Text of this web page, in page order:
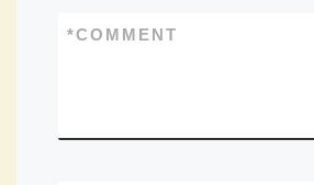
COMMENT
*